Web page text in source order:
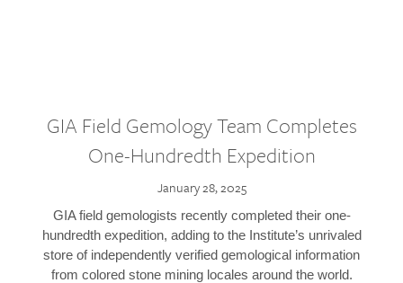
GIA Field Gemology Team Completes
One-Hundredth Expedition
January 28, 2025
GIA field gemologists recently completed their one-
hundredth expedition, adding to the Institute’s unrivaled
store of independently verified gemological information
from colored stone mining locales around the world.